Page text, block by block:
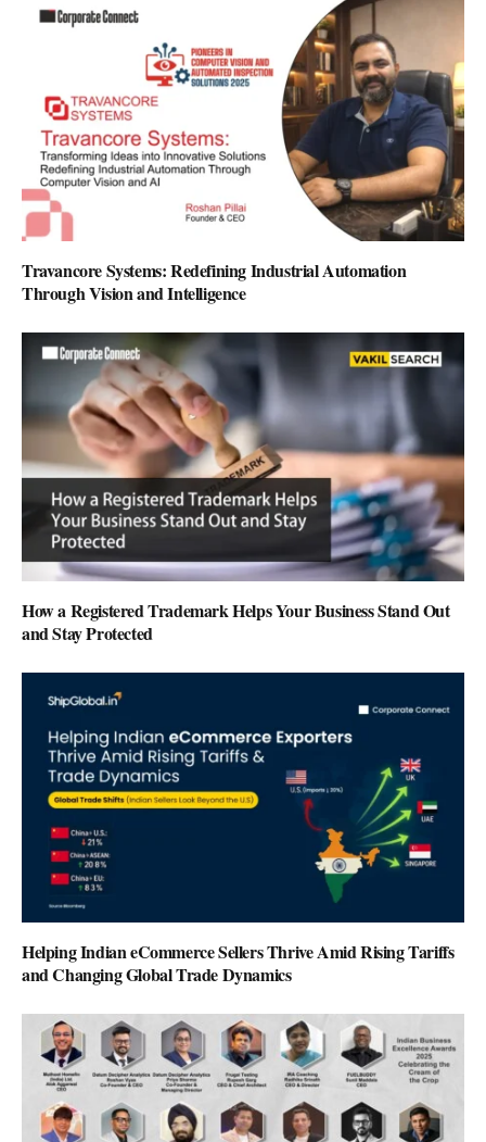
Travancore Systems: Redefining Industrial Automation
Through Vision and Intelligence
How a Registered Trademark Helps Your Business Stand Out
and Stay Protected
Helping Indian eCommerce Sellers Thrive Amid Rising Tariffs
and Changing Global Trade Dynamics